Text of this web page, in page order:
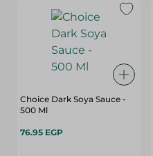
Choice Dark Soya Sauce -
500 Ml
76.95 EGP